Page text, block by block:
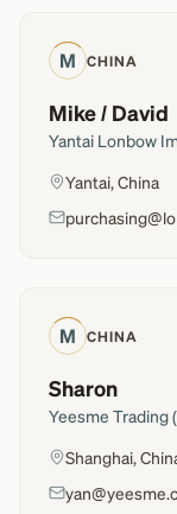
M CHINA
Mike / David
Yantai Lonbow
Yantai, China
M CHINA
Sharon
Yeesme Trading
Shanghai,